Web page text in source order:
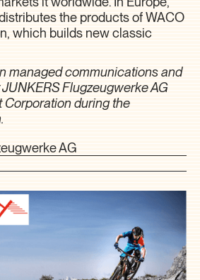
the products of WACO
which builds new classic
managed communications and
Flugzeugwerke AG
Corporation during the
AG